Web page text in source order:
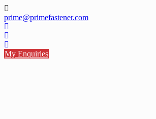
Skip
to
content
prime@primefastener.com
My Enquiries